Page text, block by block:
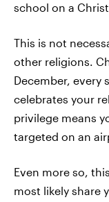
school on a
This is not
other religions.
December, every
celebrates your
privilege means
targeted on an
Even more so,
most likely share